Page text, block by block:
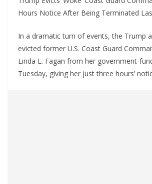
Hours Notice After Being Terminated
In a dramatic turn of events, the Trump
evicted former U.S. Coast Guard
Linda L. Fagan from her government-
Tuesday, giving her just three hours’